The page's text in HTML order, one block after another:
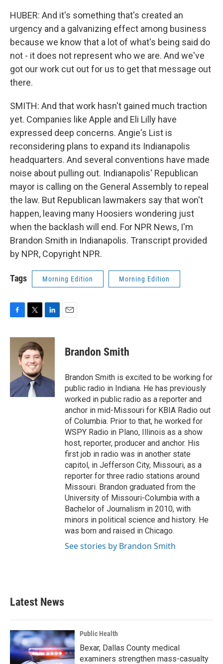
HUBER: And it's something that's created an
urgency and a galvanizing effect among business
because we know that a lot of what's being said do
not - it does not represent who we are. And we've
got our work cut out for us to get that message out
there.
SMITH: And that work hasn't gained much traction
yet. Companies like Apple and Eli Lilly have
expressed deep concerns. Angie's List is
reconsidering plans to expand its Indianapolis
headquarters. And several conventions have made
noise about pulling out. Indianapolis' Republican
mayor is calling on the General Assembly to repeal
the law. But Republican lawmakers say that won't
happen, leaving many Hoosiers wondering just
when the backlash will end. For NPR News, I'm
Brandon Smith in Indianapolis. Transcript provided
by NPR, Copyright NPR.
Tags Morning Edition Morning Edition
c
k
i
t
t
e
r
n
I
n
Brandon Smith
Brandon Smith is excited to be working for
public radio in Indiana. He has previously
worked in public radio as a reporter and
anchor in mid-Missouri for KBIA Radio out
of Columbia. Prior to that, he worked for
WSPY Radio in Plano, Illinois as a show
host, reporter, producer and anchor. His
first job in radio was in another state
capitol, in Jefferson City, Missouri, as a
reporter for three radio stations around
Missouri. Brandon graduated from the
University of Missouri-Columbia with a
Bachelor of Journalism in 2010, with
minors in political science and history. He
was born and raised in Chicago.
See stories by Brandon Smith
Latest News
Public Health
Bexar, Dallas County medical
examiners strengthen mass-casualty